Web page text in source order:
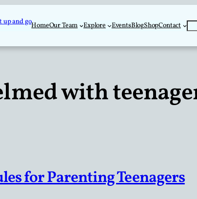
HomeOur Team Explore EventsBlogShopContact
with
for Parenting Teenagers